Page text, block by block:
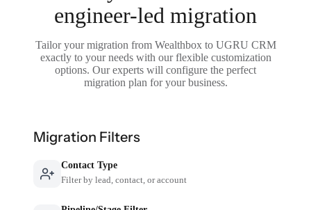
engineer-led migration
Tailor your migration from Wealthbox to UGRU CRM
exactly to your needs with our flexible customization
options. Our experts will configure the perfect
migration plan for your business.
Migration Filters
Contact Type
Filter by lead, contact, or account